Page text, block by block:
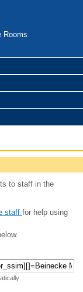
Rooms
to staff in the
staff for help using